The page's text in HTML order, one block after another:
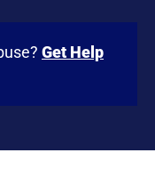
Get Help